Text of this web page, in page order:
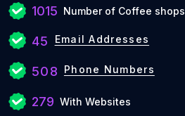
1015 Number of Coffee shops
45 Email Addresses
508 Phone Numbers
279 With Websites